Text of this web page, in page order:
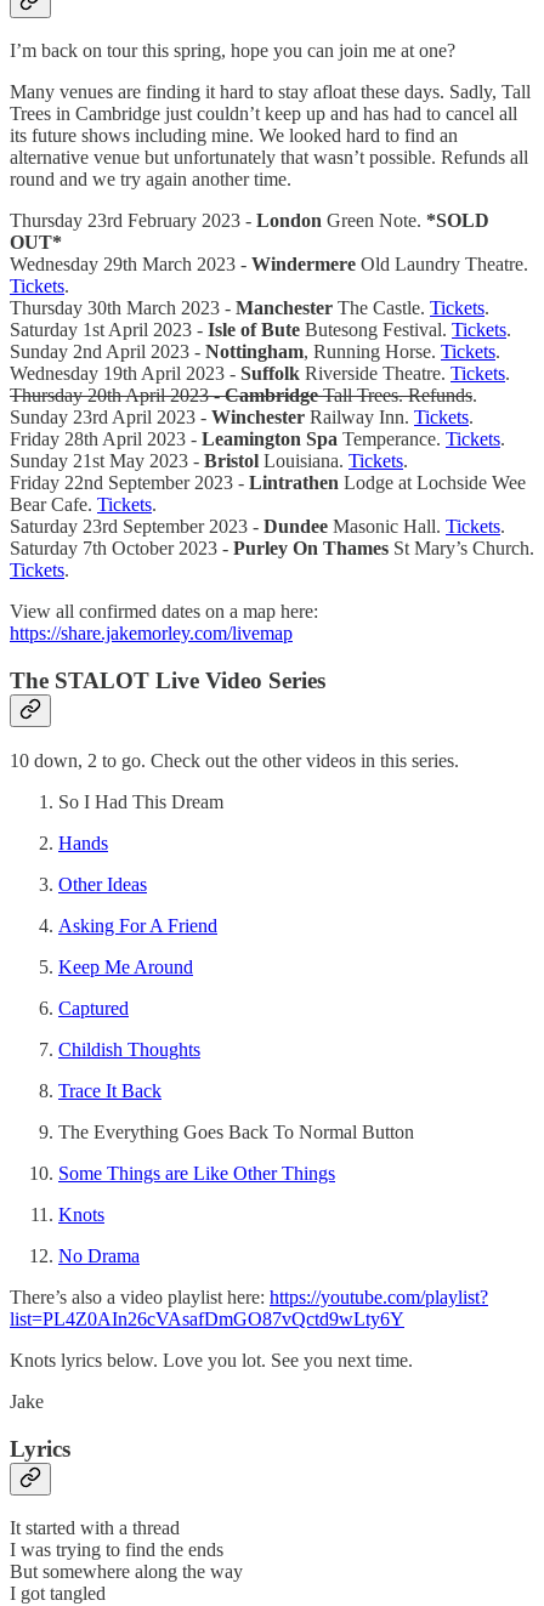
I’m back on tour this spring, hope you can join me at one?
Many venues are finding it hard to stay afloat these days. Sadly, Tall
Trees in Cambridge just couldn’t keep up and has had to cancel all
its future shows including mine. We looked hard to find an
alternative venue but unfortunately that wasn’t possible. Refunds all
round and we try again another time.
Thursday 23rd February 2023 - London Green Note. *SOLD
OUT*
Wednesday 29th March 2023 - Windermere Old Laundry Theatre.
Tickets.
Thursday 30th March 2023 - Manchester The Castle. Tickets.
Saturday 1st April 2023 - Isle of Bute Butesong Festival. Tickets.
Sunday 2nd April 2023 - Nottingham, Running Horse. Tickets.
Wednesday 19th April 2023 - Suffolk Riverside Theatre. Tickets.
Thursday 20th April 2023 -CambridgeTall Trees. Refunds.
Sunday 23rd April 2023 - Winchester Railway Inn. Tickets.
Friday 28th April 2023 - Leamington Spa Temperance. Tickets.
Sunday 21st May 2023 - Bristol Louisiana. Tickets.
Friday 22nd September 2023 - Lintrathen Lodge at Lochside Wee
Bear Cafe. Tickets.
Saturday 23rd September 2023 - Dundee Masonic Hall. Tickets.
Saturday 7th October 2023 - Purley On Thames St Mary’s Church.
Tickets.
View all confirmed dates on a map here:
https://share.jakemorley.com/livemap
The STALOT Live Video Series
10 down, 2 to go. Check out the other videos in this series.
So I Had This Dream
Hands
Other Ideas
Asking For A Friend
Keep Me Around
Captured
Childish Thoughts
Trace It Back
The Everything Goes Back To Normal Button
Some Things are Like Other Things
Knots
No Drama
There’s also a video playlist here: https://youtube.com/playlist?
list=PL4Z0AIn26cVAsafDmGO87vQctd9wLty6Y
Knots lyrics below. Love you lot. See you next time.
Jake
Lyrics
It started with a thread
I was trying to find the ends
But somewhere along the way
I got tangled